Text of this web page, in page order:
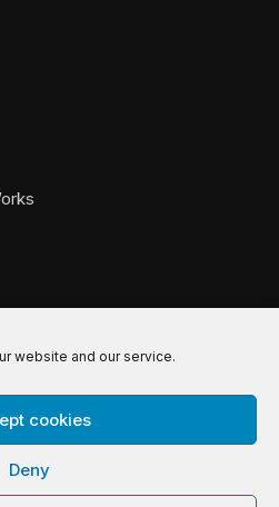
website and our service.
cookies
Deny
Reserved.